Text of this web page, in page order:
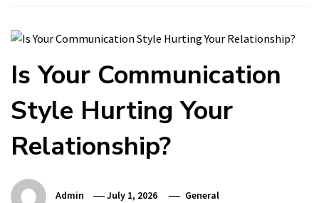
Is Your Communication
Style Hurting Your
Relationship?
Admin July 1, 2026 General